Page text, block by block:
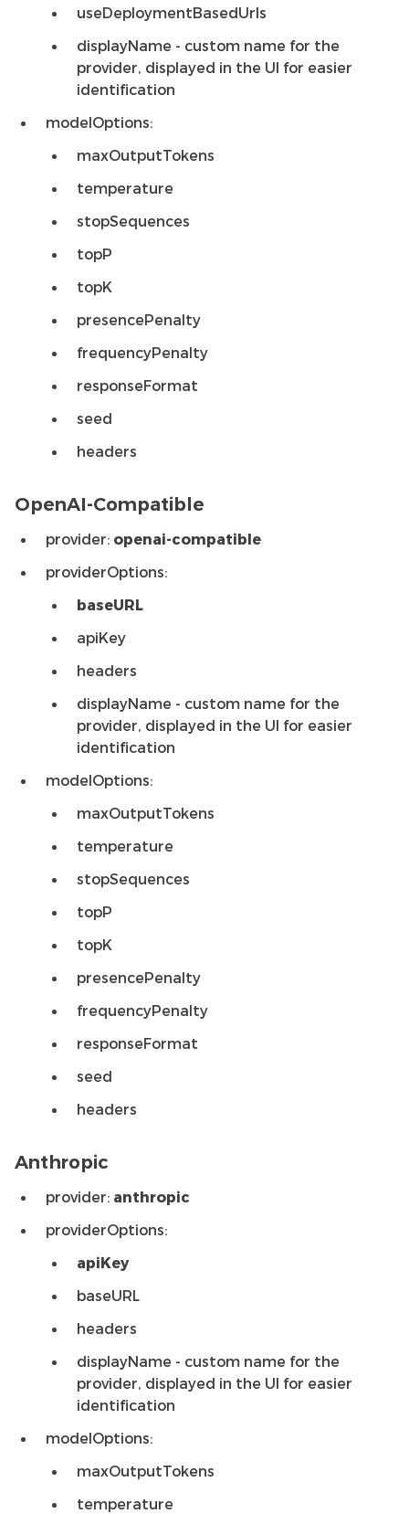
useDeploymentBasedUrls
displayName - custom name for the
provider, displayed in the UI for easier
identification
modelOptions:
maxOutputTokens
temperature
stopSequences
topP
topK
presencePenalty
frequencyPenalty
responseFormat
seed
headers
OpenAI-Compatible
provider: openai-compatible
providerOptions:
baseURL
apiKey
headers
displayName - custom name for the
provider, displayed in the UI for easier
identification
modelOptions:
maxOutputTokens
temperature
stopSequences
topP
topK
presencePenalty
frequencyPenalty
responseFormat
seed
headers
Anthropic
provider: anthropic
providerOptions:
apiKey
baseURL
headers
displayName - custom name for the
provider, displayed in the UI for easier
identification
modelOptions:
maxOutputTokens
temperature